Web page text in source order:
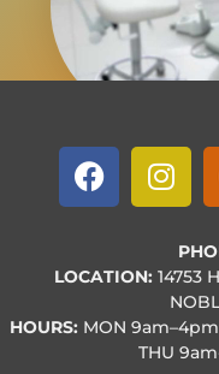
LOCATION: 14753
HOURS: MON 9am–4pm
THU